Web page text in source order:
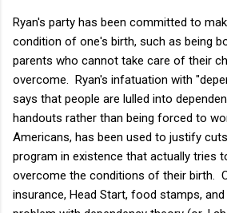
Ryan's party has been committed to
condition of one's birth, such as being
parents who cannot take care of their
overcome. Ryan's infatuation with
says that people are lulled into
handouts rather than being forced to
Americans, has been used to justify
program in existence that actually tries
overcome the conditions of their birth.
insurance, Head Start, food stamps,